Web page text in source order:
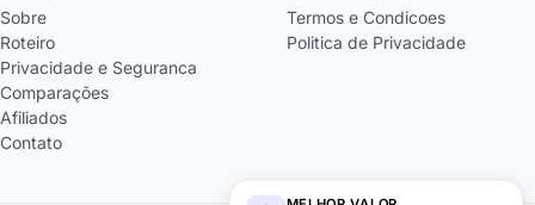
Sobre
Roteiro
Privacidade e Seguranca
Comparações
Afiliados
Contato
Termos e Condicoes
Politica de Privacidade